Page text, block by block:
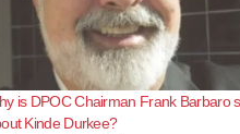
is DPOC Chairman Frank Barbaro
Kinde Durkee?